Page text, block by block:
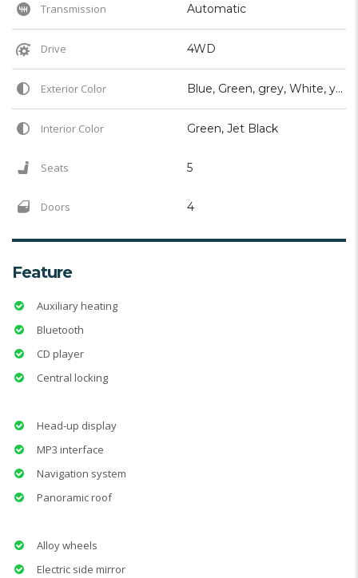
Transmission Automatic
Drive 4WD
Exterior Color Blue, Green, grey, White, yellow
Interior Color Green, Jet Black
Seats 5
Doors 4
Feature
Auxiliary heating
Bluetooth
CD player
Central locking
Head-up display
MP3 interface
Navigation system
Panoramic roof
Alloy wheels
Electric side mirror